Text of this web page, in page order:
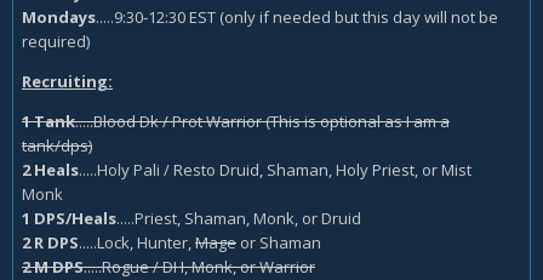
Mondays.....9:30-12:30 EST (only if needed but this day will not be
required)
Recruiting:
1 Tank.....Blood Dk / Prot Warrior (This is optional as I am a
tank/dps)
2 Heals.....Holy Pali / Resto Druid, Shaman, Holy Priest, or Mist
Monk
1 DPS/Heals.....Priest, Shaman, Monk, or Druid
2 R DPS.....Lock, Hunter,Mage or Shaman
2 M DPS.....Rogue / DH, Monk, or Warrior